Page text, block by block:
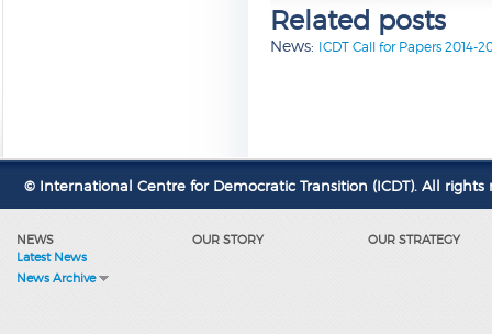
Related posts
News: ICDT Call for Papers 2014-
© International Centre for Democratic Transition (ICDT). All rights
NEWS
Latest News
News Archive
OUR STORY OUR STRATEGY